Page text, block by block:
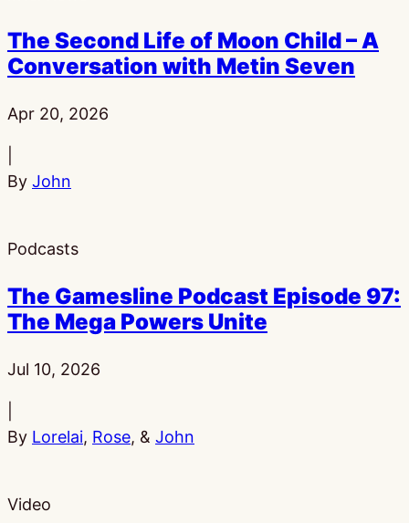
The Second Life of Moon Child – A
Conversation with Metin Seven
Published:
Apr 20, 2026
By John
Podcasts
The Gamesline Podcast Episode 97:
The Mega Powers Unite
Published:
Jul 10, 2026
By Lorelai, Rose, & John
Video